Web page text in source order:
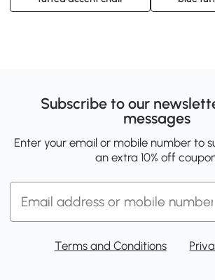
Subscribe to our
messages
Enter your email or mobile number to
an extra 10% off
Terms and Conditions